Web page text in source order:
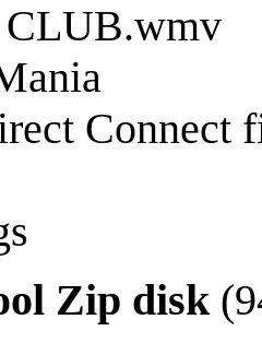
Connect
Zip disk